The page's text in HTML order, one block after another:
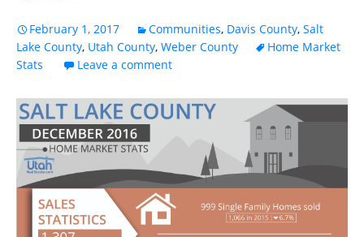
February 1, 2017 Communities, Davis County, Salt
Lake County, Utah County, Weber County
Home Market
Stats
Leave a comment